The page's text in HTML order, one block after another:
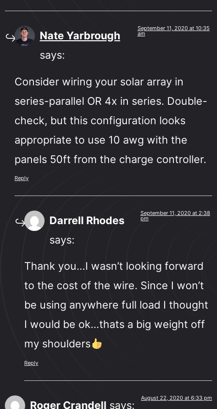
Nate Yarbrough
says:
September 11, 2020 at 10:35
am
Consider wiring your solar array in
series-parallel OR 4x in series. Double-
check, but this configuration looks
appropriate to use 10 awg with the
panels 50ft from the charge controller.
Reply
Darrell Rhodes
says:
September 11, 2020 at 2:38
pm
Thank you…I wasn’t looking forward
to the cost of the wire. Since I won’t
be using anywhere full load I thought
I would be ok…thats a big weight off
my shoulders
Reply
Roger Crandell says:
August 22, 2020 at 6:33 pm